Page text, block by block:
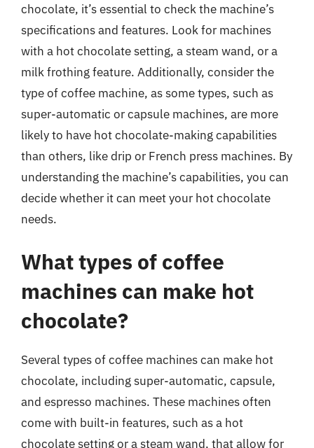
chocolate, it’s essential to check the machine’s
specifications and features. Look for machines
with a hot chocolate setting, a steam wand, or a
milk frothing feature. Additionally, consider the
type of coffee machine, as some types, such as
super-automatic or capsule machines, are more
likely to have hot chocolate-making capabilities
than others, like drip or French press machines. By
understanding the machine’s capabilities, you can
decide whether it can meet your hot chocolate
needs.
What types of coffee
machines can make hot
chocolate?
Several types of coffee machines can make hot
chocolate, including super-automatic, capsule,
and espresso machines. These machines often
come with built-in features, such as a hot
chocolate setting or a steam wand, that allow for